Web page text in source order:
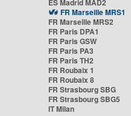
ES Madrid MAD2
FR Marseille MRS1
FR Marseille MRS2
FR Paris DPA1
FR Paris GSW
FR Paris PA3
FR Paris TH2
FR Roubaix 1
FR Roubaix 8
FR Strasbourg SBG
FR Strasbourg SBG5
IT Milan